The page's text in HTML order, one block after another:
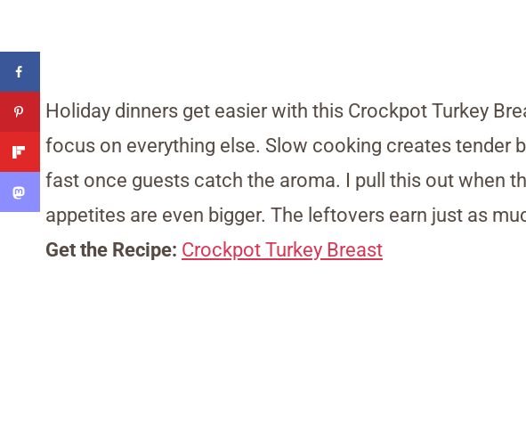
Holiday dinners get easier with this Crockpot Turkey
focus on everything else. Slow cooking creates tender
fast once guests catch the aroma. I pull this out when
appetites are even bigger. The leftovers earn just as
Get the Recipe: Crockpot Turkey Breast